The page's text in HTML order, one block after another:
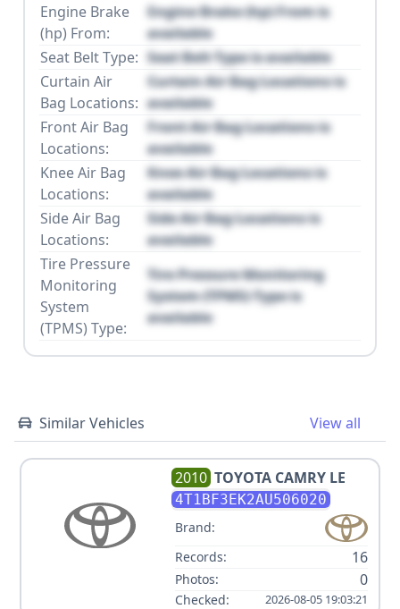
Engine Brake
(hp) From:
Engine Brake (hp) From is
available
Seat Belt Type: Seat Belt Type is available
Curtain Air
Bag Locations:
Curtain Air Bag Locations is
available
Front Air Bag
Locations:
Front Air Bag Locations is
available
Knee Air Bag
Locations:
Knee Air Bag Locations is
available
Side Air Bag
Locations:
Side Air Bag Locations is
available
Tire Pressure
Monitoring
System
(TPMS) Type:
Tire Pressure Monitoring
System (TPMS) Type is
available
Similar Vehicles View all
2010 TOYOTA CAMRY LE
4T1BF3EK2AU506020
Brand:
Records:
16
Photos: 0
Checked: 2026-08-05 19:03:21